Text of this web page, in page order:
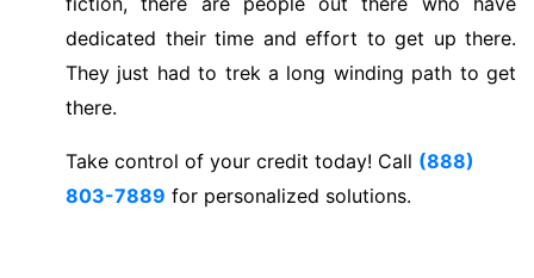
dedicated their time and effort to get up there.
They just had to trek a long winding path to get
there.
Take control of your credit today! Call (888)
803-7889 for personalized solutions.